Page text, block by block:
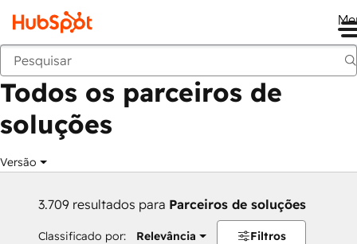
Voltar
Todos os parceiros de
soluções
Versão
3.709 resultados para Parceiros de soluções
Classificado por: Relevância Filtros